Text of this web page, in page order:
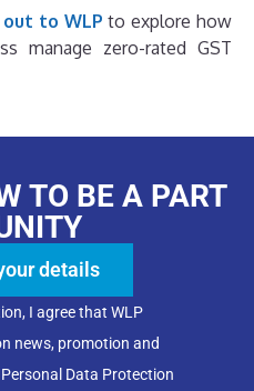
out to WLP to explore how
manage zero-rated GST
TO BE A PART
details
I agree that WLP
news, promotion and
Data Protection